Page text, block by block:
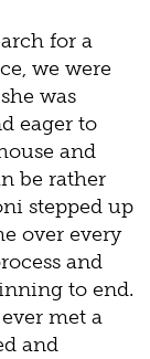
for a
we were
was
eager to
and
be rather
stepped up
over every
and
to end.
met a
and